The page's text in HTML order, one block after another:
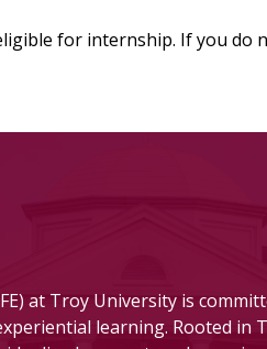
for internship. If you do
at Troy University is
learning. Rooted in